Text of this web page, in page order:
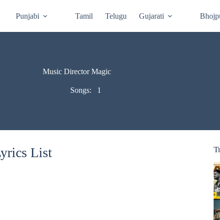
Punjabi Tamil Telugu Gujarati
Music Director Magic
Songs: 1
List